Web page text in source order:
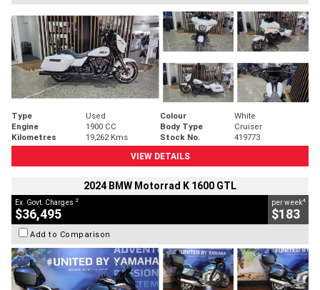
Type Used Colour
White
Engine
1900 CC Body Type
Cruiser
Kilometres
19,262 Kms Stock No.
419773
VIEW DETAILS
2024 BMW Motorrad K 1600 GTL
Ex. Govt. Charges 2
$36,495
per week4
$183
Add to Comparison